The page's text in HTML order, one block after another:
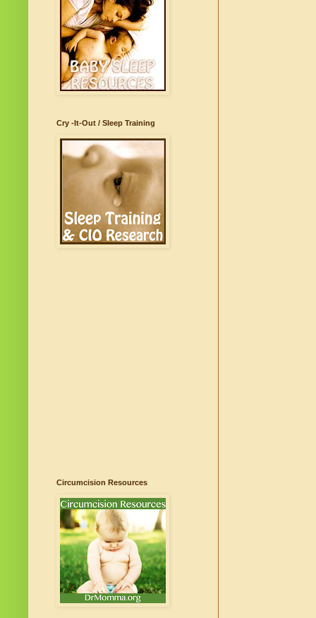
Cry -It-Out / Sleep Training
Circumcision Resources